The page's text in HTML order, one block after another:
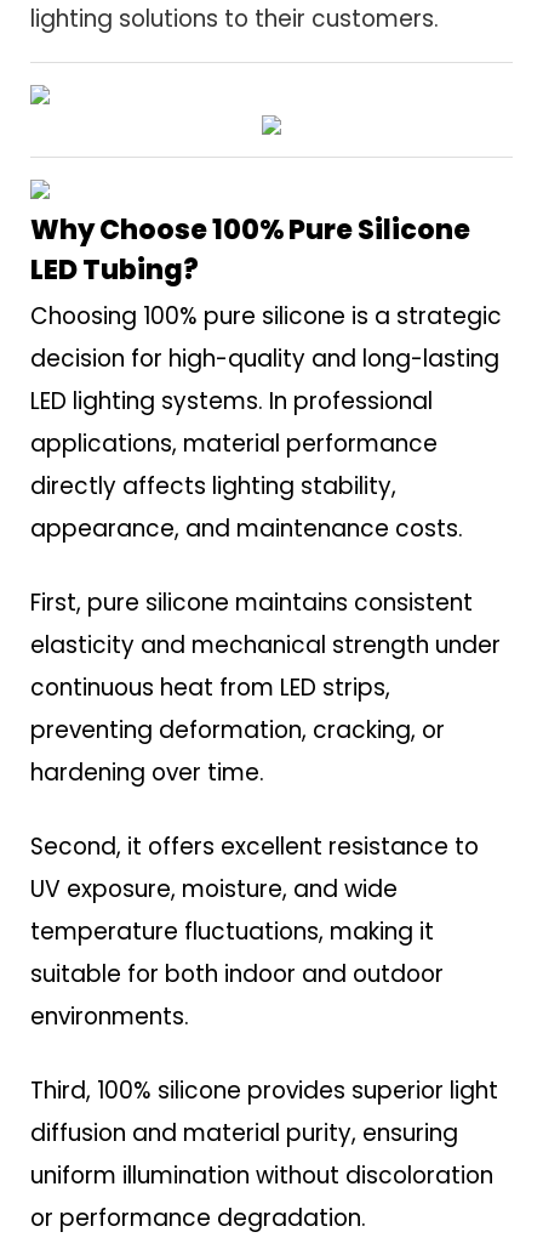
lighting solutions to their customers.
Why Choose 100% Pure Silicone
LED Tubing?
Choosing 100% pure silicone is a strategic
decision for high-quality and long-lasting
LED lighting systems. In professional
applications, material performance
directly affects lighting stability,
appearance, and maintenance costs.
First, pure silicone maintains consistent
elasticity and mechanical strength under
continuous heat from LED strips,
preventing deformation, cracking, or
hardening over time.
Second, it offers excellent resistance to
UV exposure, moisture, and wide
temperature fluctuations, making it
suitable for both indoor and outdoor
environments.
Third, 100% silicone provides superior light
diffusion and material purity, ensuring
uniform illumination without discoloration
or performance degradation.